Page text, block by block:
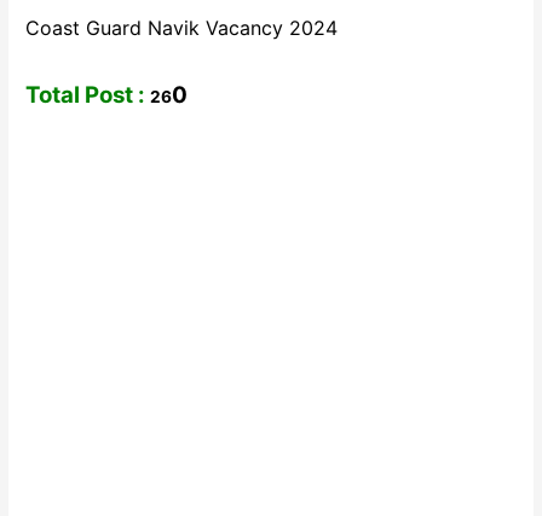
Coast Guard Navik Vacancy 2024
Total Post : 260